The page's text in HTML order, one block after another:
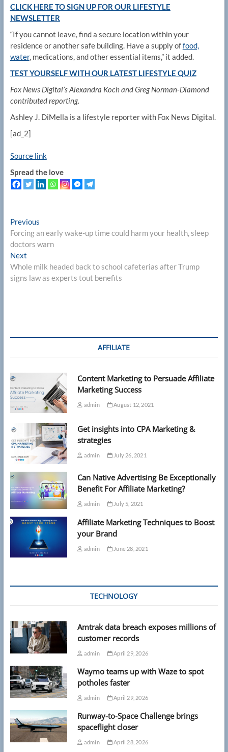
CLICK HERE TO SIGN UP FOR OUR LIFESTYLE
NEWSLETTER
“If you cannot leave, find a secure location within your
residence or another safe building. Have a supply offood,
water, medications, and other essential items,” it added.
TEST YOURSELF WITH OUR LATEST LIFESTYLE QUIZ
Fox News Digital’s Alexandra Koch and Greg Norman-Diamond
contributed reporting.
Ashley J. DiMella is a lifestyle reporter with Fox News Digital.
[ad_2]
Source link
Spread the love
Post
navigation
PreviousPrevious
post:
Forcing an early wake-up time could harm your health, sleep
doctors warn
NextNext
post:
Whole milk headed back to school cafeterias after Trump
signs law as experts tout benefits
AFFILIATE
Content Marketing to Persuade Affiliate
Marketing Success
admin August 12, 2021
Get insights into CPA Marketing &
strategies
admin July 26, 2021
Can Native Advertising Be Exceptionally
Benefit For Affiliate Marketing?
admin July 5, 2021
Affiliate Marketing Techniques to Boost
your Brand
admin June 28, 2021
TECHNOLOGY
Amtrak data breach exposes millions of
customer records
admin April 29, 2026
Waymo teams up with Waze to spot
potholes faster
admin April 29, 2026
Runway-to-Space Challenge brings
spaceflight closer
admin April 28, 2026